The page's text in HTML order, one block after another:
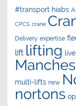
#transport hiabs
CPCS crane
Delivery expertise
lift lifting
multi-lifts new
nortons